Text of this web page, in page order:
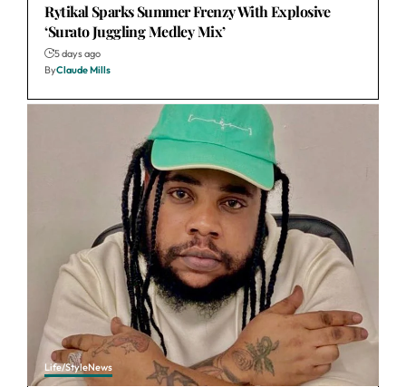
Rytikal Sparks Summer Frenzy With Explosive
‘Surato Juggling Medley Mix’
5 days ago
ByClaude Mills
Life/StyleNews